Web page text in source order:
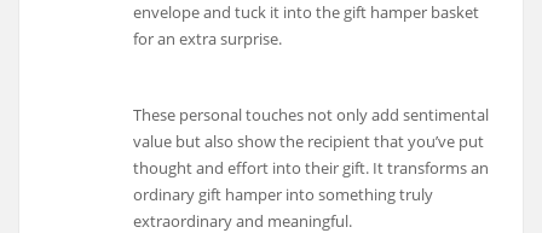
envelope and tuck it into the gift hamper basket
for an extra surprise.
These personal touches not only add sentimental
value but also show the recipient that you’ve put
thought and effort into their gift. It transforms an
ordinary gift hamper into something truly
extraordinary and meaningful.